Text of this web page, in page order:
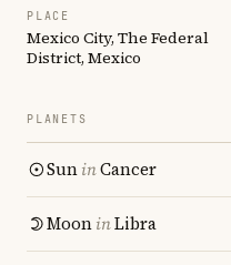
PLACE
Mexico City, The Federal
District, Mexico
PLANETS
SuninCancer
MooninLibra